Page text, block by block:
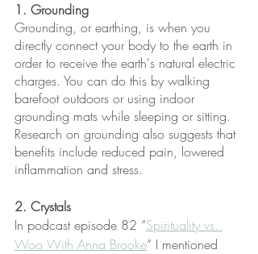
1. Grounding
Grounding, or earthing, is when you
directly connect your body to the earth in
order to receive the earth's natural electric
charges. You can do this by walking
barefoot outdoors or using indoor
grounding mats while sleeping or sitting.
Research on grounding also suggests that
benefits include reduced pain, lowered
inflammation and stress.
2. Crystals
In podcast episode 82 “Spirituality vs.
Woo With Anna Brooke” I mentioned